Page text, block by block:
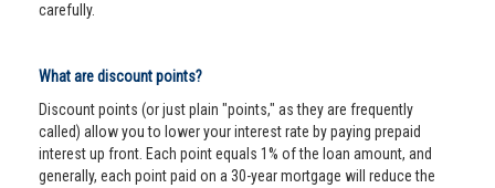
carefully.
What are discount points?
Discount points (or just plain "points," as they are frequently
called) allow you to lower your interest rate by paying prepaid
interest up front. Each point equals 1% of the loan amount, and
generally, each point paid on a 30-year mortgage will reduce the